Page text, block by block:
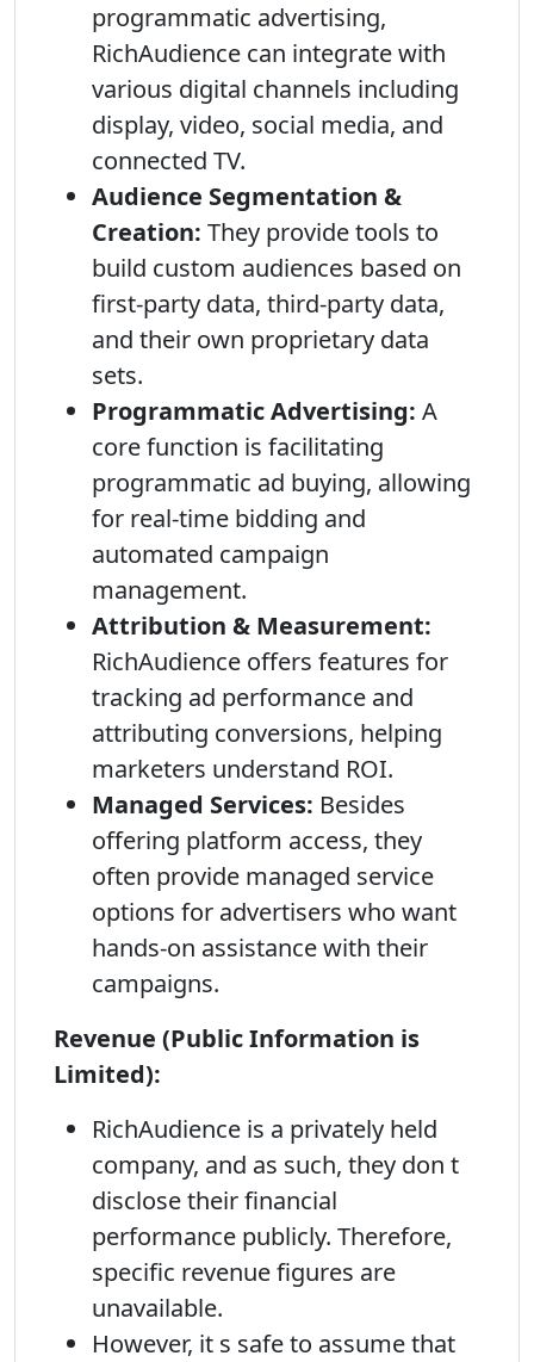
programmatic advertising,
RichAudience can integrate with
various digital channels including
display, video, social media, and
connected TV.
Audience Segmentation &
Creation: They provide tools to
build custom audiences based on
first-party data, third-party data,
and their own proprietary data
sets.
Programmatic Advertising: A
core function is facilitating
programmatic ad buying, allowing
for real-time bidding and
automated campaign
management.
Attribution & Measurement:
RichAudience offers features for
tracking ad performance and
attributing conversions, helping
marketers understand ROI.
Managed Services: Besides
offering platform access, they
often provide managed service
options for advertisers who want
hands-on assistance with their
campaigns.
Revenue (Public Information is
Limited):
RichAudience is a privately held
company, and as such, they don t
disclose their financial
performance publicly. Therefore,
specific revenue figures are
unavailable.
However, it s safe to assume that